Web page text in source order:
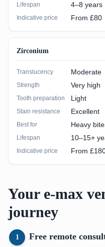
Lifespan 4–8 years
Indicative price From £80
Zirconium
Translucency Moderate
Strength Very high
Tooth preparation Light
Stain resistance Excellent
Best for Heavy
Lifespan 10–15+
Indicative price From
Your e-max
journey
1 Free remote